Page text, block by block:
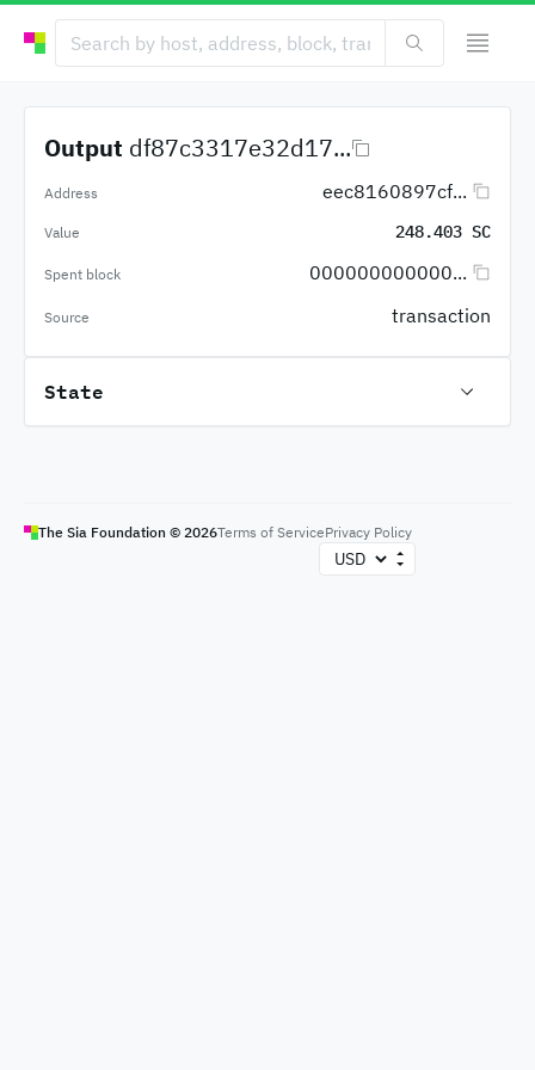
Output df87c3317e32d17...
Address eec8160897cf...
Value 248.403 SC
Spent block 000000000000...
Source transaction
State
The Sia Foundation © 2026Terms of ServicePrivacy Policy